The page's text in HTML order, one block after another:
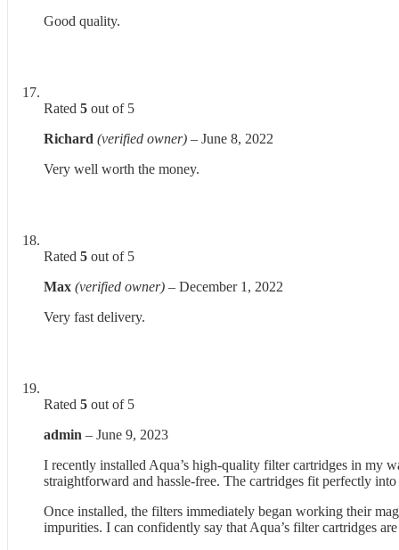
Good quality.
Rated 5 out of 5
Richard (verified owner) – June 8, 2022
Very well worth the money.
Rated 5 out of 5
Max (verified owner) – December 1, 2022
Very fast delivery.
Rated 5 out of 5
admin – June 9, 2023
I recently installed Aqua’s high-quality filter cartridges in my
straightforward and hassle-free. The cartridges fit perfectly
Once installed, the filters immediately began working their
impurities. I can confidently say that Aqua’s filter cartridges